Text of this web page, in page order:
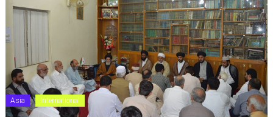
Asia International